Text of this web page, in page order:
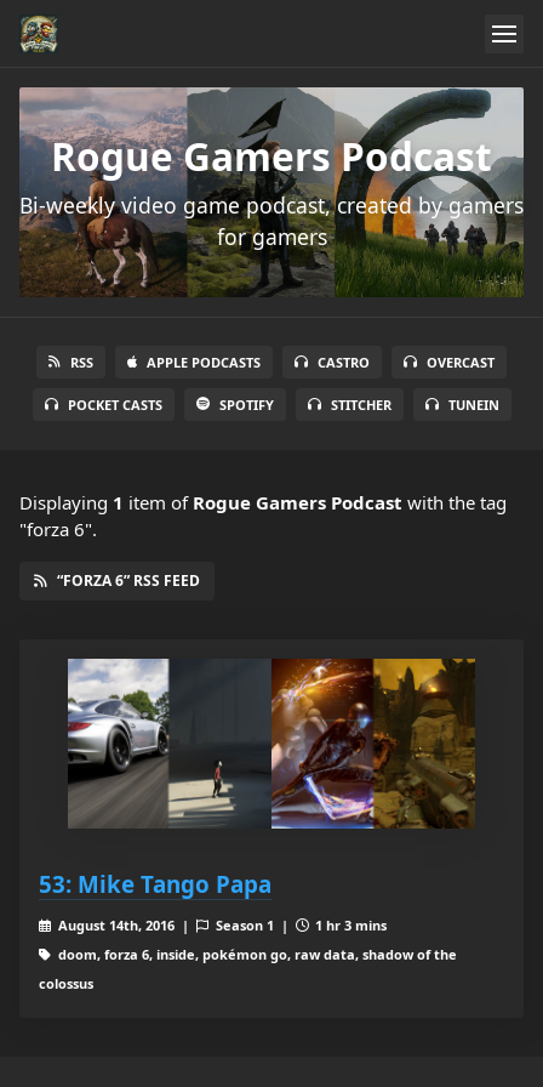
Rogue Gamers Podcast
Bi-weekly video game podcast, created by gamers
for gamers
RSS APPLE PODCASTS CASTRO OVERCAST
POCKET CASTS SPOTIFY STITCHER TUNEIN
Displaying 1 item of Rogue Gamers Podcast with the tag
"forza 6".
“FORZA 6” RSS FEED
53: Mike Tango Papa
August 14th, 2016 | Season 1 |
1 hr 3 mins
doom, forza 6, inside, pokémon go, raw data, shadow of the
colossus